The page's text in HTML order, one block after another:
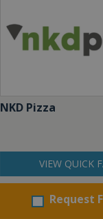
NKD Pizza
VIEW QUICK
Request